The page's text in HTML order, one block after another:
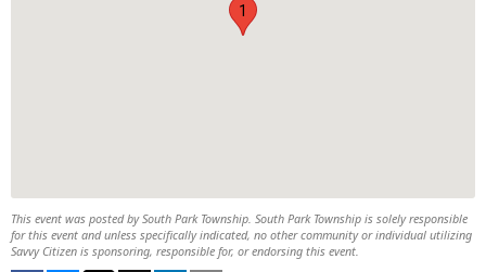
1
This event was posted by South Park Township. South Park Township is solely responsible
for this event and unless specifically indicated, no other community or individual utilizing
Savvy Citizen is sponsoring, responsible for, or endorsing this event.